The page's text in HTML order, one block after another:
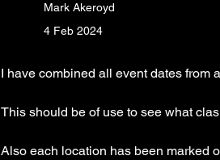
Mark Akeroyd
4 Feb 2024
I have combined all event dates from
This should be of use to see what
Also each location has been marked